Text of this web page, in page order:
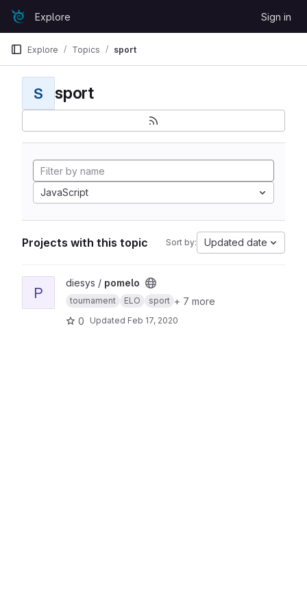
Skip to content
GitLabExplore Sign in
Explore Topics sport
S sport
JavaScript
Projects with this topic Sort by: Updated date
View pomelo project
P
diesys / pomelo
tournament ELO sport + 7 more
0
Updated Feb 17, 2020